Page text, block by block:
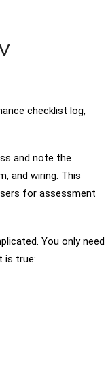
checklist log,
and note the
and wiring. This
for assessment
You only need
is true: